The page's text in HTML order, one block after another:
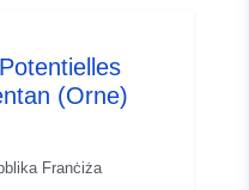
or contractual basis
decisions,
to submit these
readable format to
also offers
(Orne)
Franċiża